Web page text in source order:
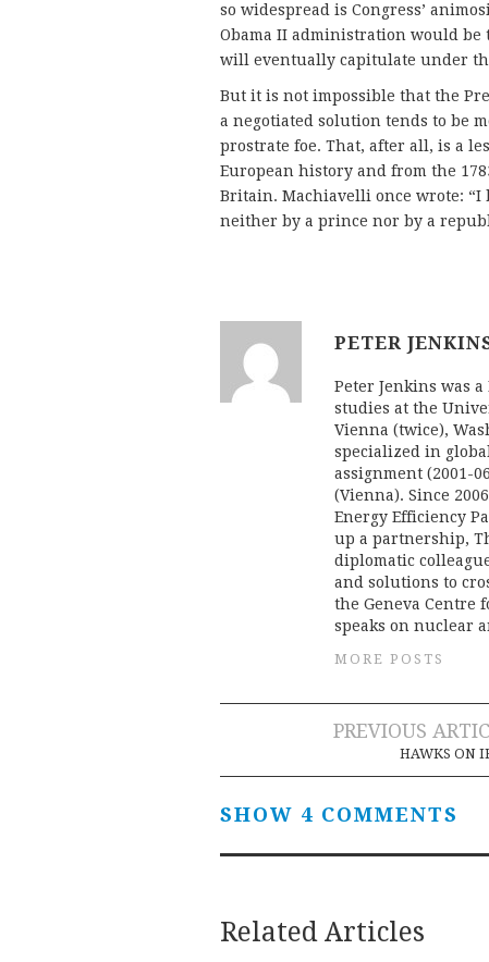
so widespread is Congress’
Obama II administration would be
will eventually capitulate under
But it is not impossible that the
a negotiated solution tends to be
prostrate foe. That, after all, is a
European history and from the
Britain. Machiavelli once wrote: “I
neither by a prince nor by a
PETER
Peter Jenkins was
studies at the
Vienna (twice),
specialized in
assignment (2001-
(Vienna). Since
Energy Efficiency
up a partnership,
diplomatic
and solutions to
the Geneva Centre
speaks on nuclear
MORE POSTS
navigation
PREVIOUS
HAWKS ON
SHOW 4 COMMENTS
Related Articles